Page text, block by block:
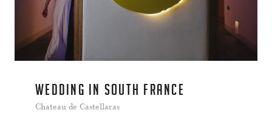
WEDDING IN SOUTH FRANCE
Chateau de Castellaras